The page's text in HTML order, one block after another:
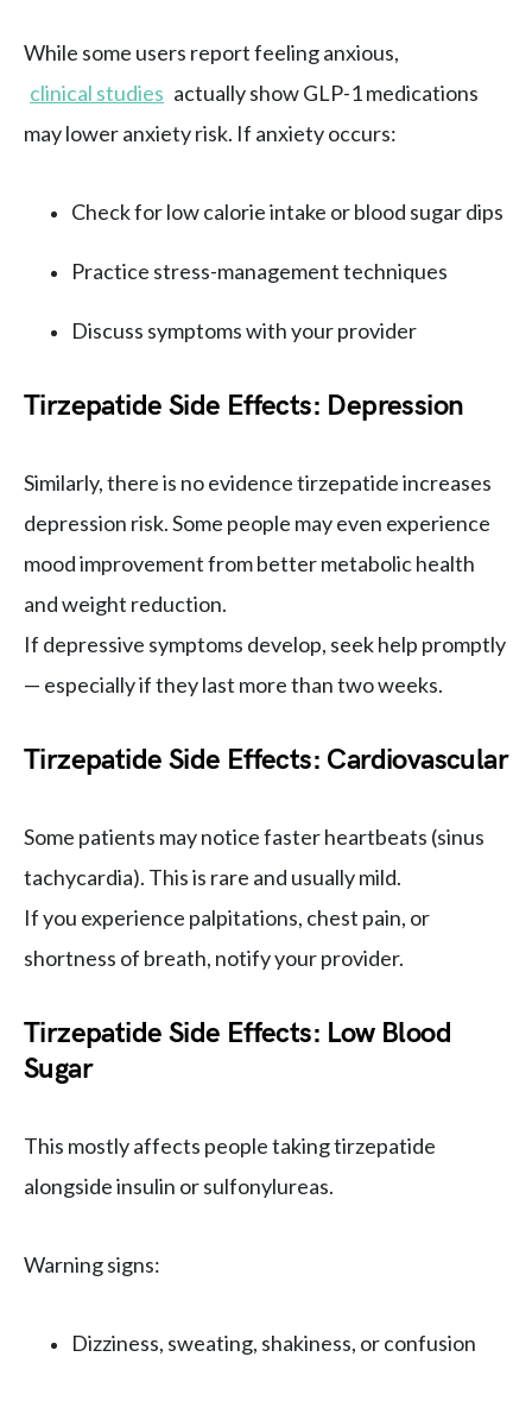
While some users report feeling anxious,
clinical studies actually show GLP-1 medications
may lower anxiety risk. If anxiety occurs:
Check for low calorie intake or blood sugar dips
Practice stress-management techniques
Discuss symptoms with your provider
Tirzepatide Side Effects: Depression
Similarly, there is no evidence tirzepatide increases
depression risk. Some people may even experience
mood improvement from better metabolic health
and weight reduction.
If depressive symptoms develop, seek help promptly
— especially if they last more than two weeks.
Tirzepatide Side Effects: Cardiovascular
Some patients may notice faster heartbeats (sinus
tachycardia). This is rare and usually mild.
If you experience palpitations, chest pain, or
shortness of breath, notify your provider.
Tirzepatide Side Effects: Low Blood
Sugar
This mostly affects people taking tirzepatide
alongside insulin or sulfonylureas.
Warning signs:
Dizziness, sweating, shakiness, or confusion